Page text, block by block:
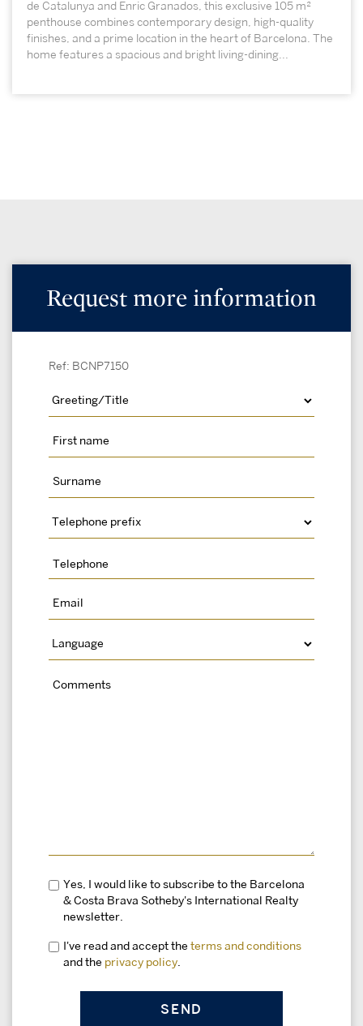
de Catalunya and Enric Granados, this exclusive 105 m²
penthouse combines contemporary design, high-quality
finishes, and a prime location in the heart of Barcelona. The
home features a spacious and bright living-dining...
Request more information
Ref: BCNP7150
Yes, I would like to subscribe to the Barcelona
& Costa Brava Sotheby's International Realty
newsletter.
I've read and accept the terms and conditions
and the privacy policy